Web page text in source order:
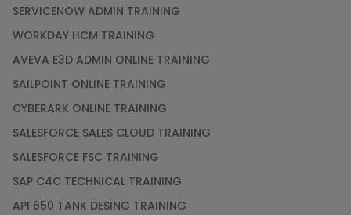
SERVICENOW ADMIN TRAINING
WORKDAY HCM TRAINING
AVEVA E3D ADMIN ONLINE TRAINING
SAILPOINT ONLINE TRAINING
CYBERARK ONLINE TRAINING
SALESFORCE SALES CLOUD TRAINING
SALESFORCE FSC TRAINING
SAP C4C TECHNICAL TRAINING
API 650 TANK DESING TRAINING